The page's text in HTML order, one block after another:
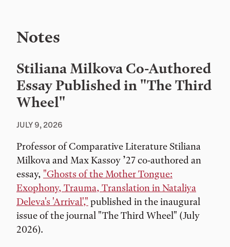
Notes
Stiliana Milkova Co-Authored
Essay Published in "The Third
Wheel"
JULY 9, 2026
Professor of Comparative Literature Stiliana
Milkova and Max Kassoy ’27 co-authored an
essay, "Ghosts of the Mother Tongue:
Exophony, Trauma, Translation in Nataliya
Deleva's 'Arrival'," published in the inaugural
issue of the journal "The Third Wheel" (July
2026).